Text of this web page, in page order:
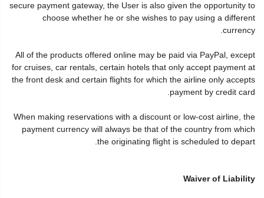
secure payment gateway, the User is also given the opportunity to
choose whether he or she wishes to pay using a different
currency.
All of the products offered online may be paid via PayPal, except
for cruises, car rentals, certain hotels that only accept payment at
the front desk and certain flights for which the airline only accepts
payment by credit card.
When making reservations with a discount or low-cost airline, the
payment currency will always be that of the country from which
the originating flight is scheduled to depart.
Waiver of Liability